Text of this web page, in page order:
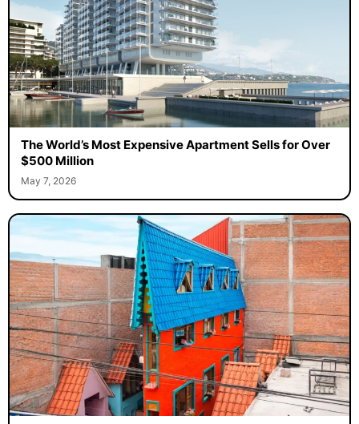
The World’s Most Expensive Apartment Sells for Over
$500 Million
May 7, 2026